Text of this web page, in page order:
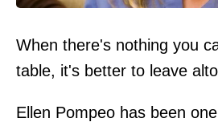
When there's nothing you
table, it's better to leave
Ellen Pompeo has been